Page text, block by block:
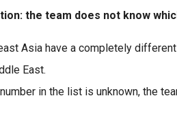
the team does not know
Asia have a completely
East.
in the list is unknown, the